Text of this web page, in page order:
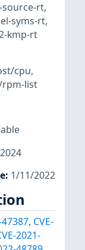
source-rt,
syms-rt,
kmp-rt
cpu,
rpm-list
: 1/11/2022
47387, CVE-
2021-